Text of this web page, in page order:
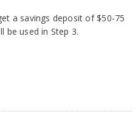
a savings deposit of $50-75
be used in Step 3.